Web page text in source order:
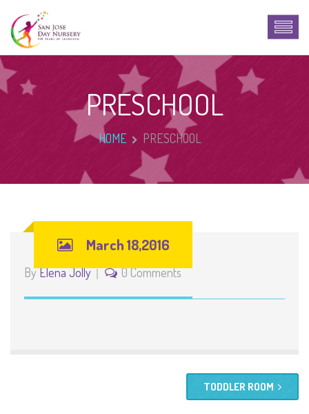
PRESCHOOL
HOME PRESCHOOL
March 18,2016
ByElena Jolly 0 Comments
TODDLER ROOM